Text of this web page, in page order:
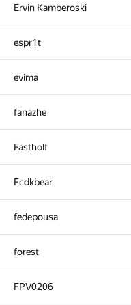
Ervin Kamberoski
espr1t
evima
fanazhe
Fastholf
Fcdkbear
fedepousa
forest
FPV0206